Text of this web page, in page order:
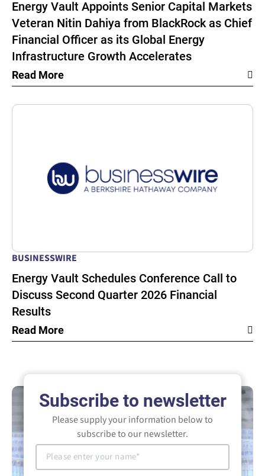
Energy Vault Appoints Senior Capital Markets
Veteran Nitin Dahiya from BlackRock as Chief
Financial Officer as its Global Energy
Infrastructure Growth Accelerates
Read More
BUSINESSWIRE
Energy Vault Schedules Conference Call to
Discuss Second Quarter 2026 Financial
Results
Read More
Subscribe to newsletter
Please supply your information below to
subscribe to our newsletter.